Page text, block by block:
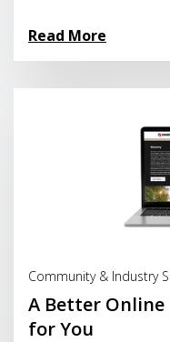
Read More
Community & Industry
A Better Online
for You